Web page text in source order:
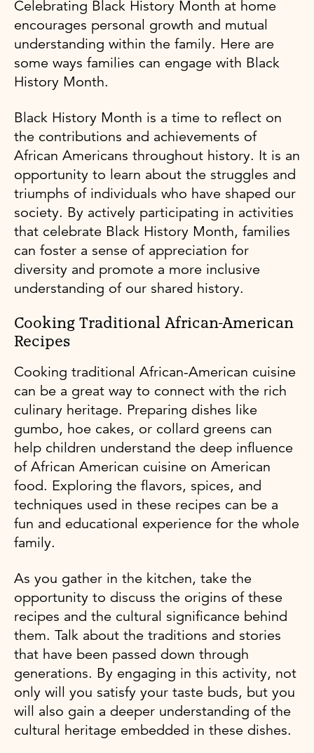
Celebrating Black History Month at home
encourages personal growth and mutual
understanding within the family. Here are
some ways families can engage with Black
History Month.
Black History Month is a time to reflect on
the contributions and achievements of
African Americans throughout history. It is an
opportunity to learn about the struggles and
triumphs of individuals who have shaped our
society. By actively participating in activities
that celebrate Black History Month, families
can foster a sense of appreciation for
diversity and promote a more inclusive
understanding of our shared history.
Cooking Traditional African-American
Recipes
Cooking traditional African-American cuisine
can be a great way to connect with the rich
culinary heritage. Preparing dishes like
gumbo, hoe cakes, or collard greens can
help children understand the deep influence
of African American cuisine on American
food. Exploring the flavors, spices, and
techniques used in these recipes can be a
fun and educational experience for the whole
family.
As you gather in the kitchen, take the
opportunity to discuss the origins of these
recipes and the cultural significance behind
them. Talk about the traditions and stories
that have been passed down through
generations. By engaging in this activity, not
only will you satisfy your taste buds, but you
will also gain a deeper understanding of the
cultural heritage embedded in these dishes.